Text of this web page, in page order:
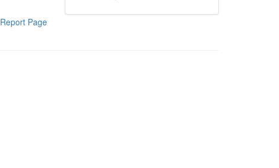
Report Page